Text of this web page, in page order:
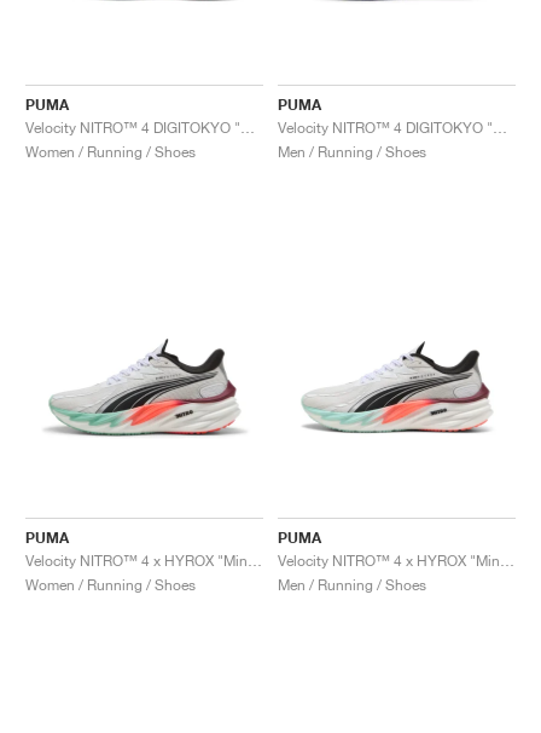
PUMA
Women / Running / Shoes
PUMA
Men / Running / Shoes
PUMA
Women / Running / Shoes
PUMA
Men / Running / Shoes